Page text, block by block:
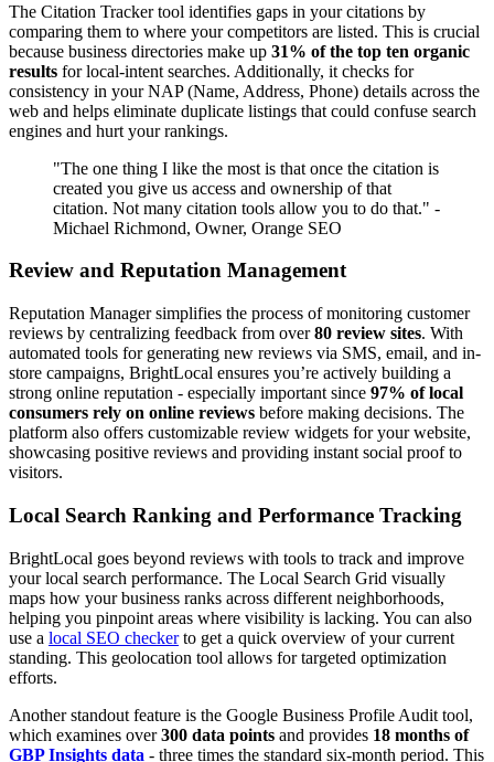
The Citation Tracker tool identifies gaps in your citations by
comparing them to where your competitors are listed. This is crucial
because business directories make up 31% of the top ten organic
results for local-intent searches. Additionally, it checks for
consistency in your NAP (Name, Address, Phone) details across the
web and helps eliminate duplicate listings that could confuse search
engines and hurt your rankings.
"The one thing I like the most is that once the citation is
created you give us access and ownership of that
citation. Not many citation tools allow you to do that." -
Michael Richmond, Owner, Orange SEO
Review and Reputation Management
Reputation Manager simplifies the process of monitoring customer
reviews by centralizing feedback from over80 review sites. With
automated tools for generating new reviews via SMS, email, and in-
store campaigns, BrightLocal ensures you’re actively building a
strong online reputation - especially important since 97% of local
consumers rely on online reviews before making decisions. The
platform also offers customizable review widgets for your website,
showcasing positive reviews and providing instant social proof to
visitors.
Local Search Ranking and Performance Tracking
BrightLocal goes beyond reviews with tools to track and improve
your local search performance. The Local Search Grid visually
maps how your business ranks across different neighborhoods,
helping you pinpoint areas where visibility is lacking. You can also
use a local SEO checkerto get a quick overview of your current
standing. This geolocation tool allows for targeted optimization
efforts.
Another standout feature is the Google Business Profile Audit tool,
which examines over300 data points and provides 18 months of
GBP Insights data - three times the standard six-month period. This